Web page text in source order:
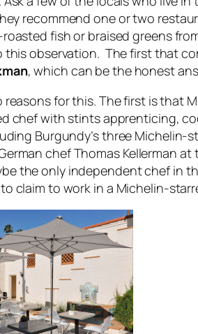
recommend one or two
fish or braised greens
this observation. The first that
, which can be the honest
reasons for this. The first is that
chef with stints apprenticing,
Burgundy’s three Michelin-
chef Thomas Kellerman
the only independent chef in
claim to work in a Michelin-